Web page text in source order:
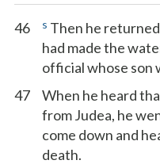
46 s Then he
had made the
official whose son
47
When he heard
from Judea, he
come down and
death.